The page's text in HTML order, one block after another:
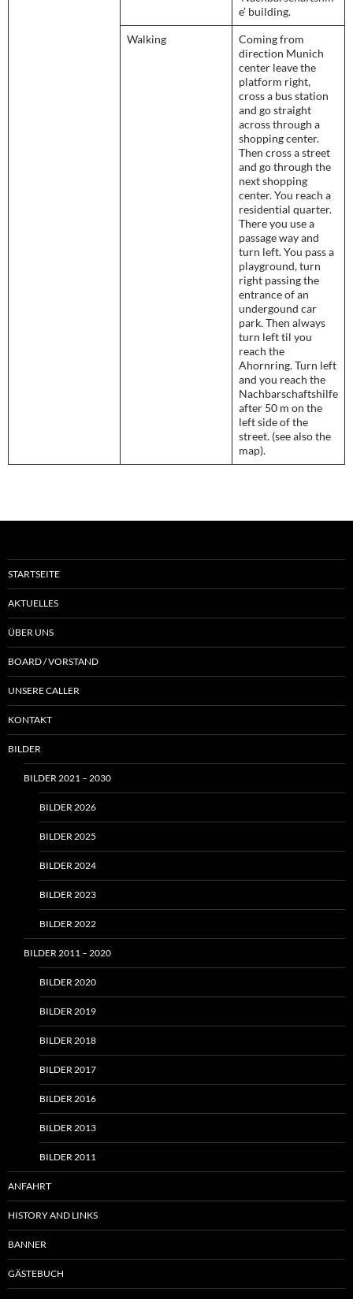
e’ building.
Walking
Coming from
direction Munich
center leave the
platform right,
cross a bus station
and go straight
across through a
shopping center.
Then cross a street
and go through the
next shopping
center. You reach a
residential quarter.
There you use a
passage way and
turn left. You pass a
playground, turn
right passing the
entrance of an
undergound car
park. Then always
turn left til you
reach the
Ahornring. Turn left
and you reach the
Nachbarschaftshilfe
after 50 m on the
left side of the
street. (see also the
map).
STARTSEITE
AKTUELLES
ÜBER UNS
BOARD / VORSTAND
UNSERE CALLER
KONTAKT
BILDER
BILDER 2021 – 2030
BILDER 2026
BILDER 2025
BILDER 2024
BILDER 2023
BILDER 2022
BILDER 2011 – 2020
BILDER 2020
BILDER 2019
BILDER 2018
BILDER 2017
BILDER 2016
BILDER 2013
BILDER 2011
ANFAHRT
HISTORY AND LINKS
BANNER
GÄSTEBUCH